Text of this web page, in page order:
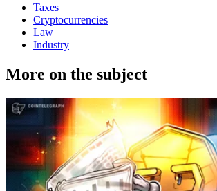
Taxes
Cryptocurrencies
Law
Industry
More on the subject